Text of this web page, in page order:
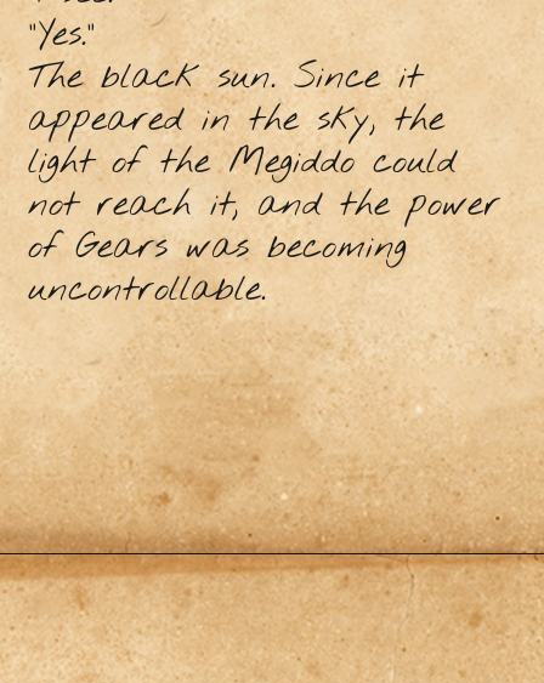
"Yes."
The black sun. Since it
appeared in the sky, the
light of the Megiddo could
not reach it, and the power
of Gears was becoming
uncontrollable.